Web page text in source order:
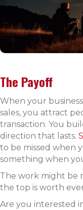
The Payoff
When your
sales, you attract
transaction. You
direction that lasts.
to be missed when
something when
The work might be
the top is worth
Are you interested